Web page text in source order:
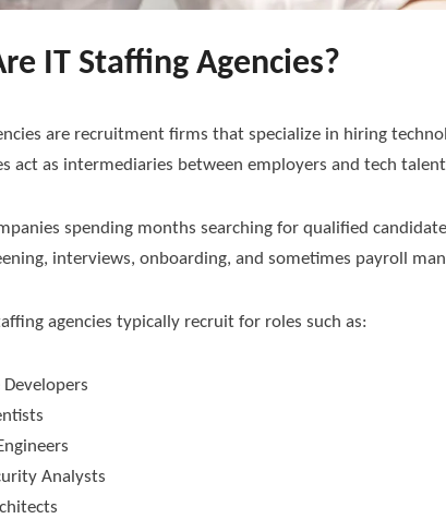
IT Staffing Agencies?
are recruitment firms that specialize in hiring
act as intermediaries between employers and tech
spending months searching for qualified
interviews, onboarding, and sometimes payroll
agencies typically recruit for roles such as:
Analysts